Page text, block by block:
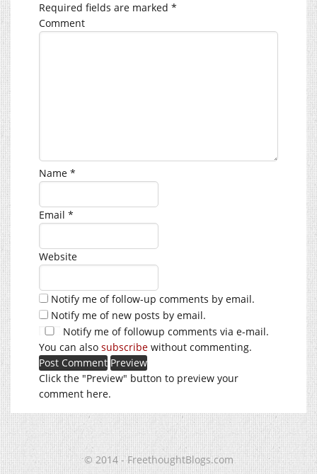
Required fields are marked *
Comment
Name *
Email *
Website
Notify me of follow-up comments by email.
Notify me of new posts by email.
Notify me of followup comments via e-mail.
You can also subscribe without commenting.
Click the "Preview" button to preview your
comment here.
© 2014 - FreethoughtBlogs.com